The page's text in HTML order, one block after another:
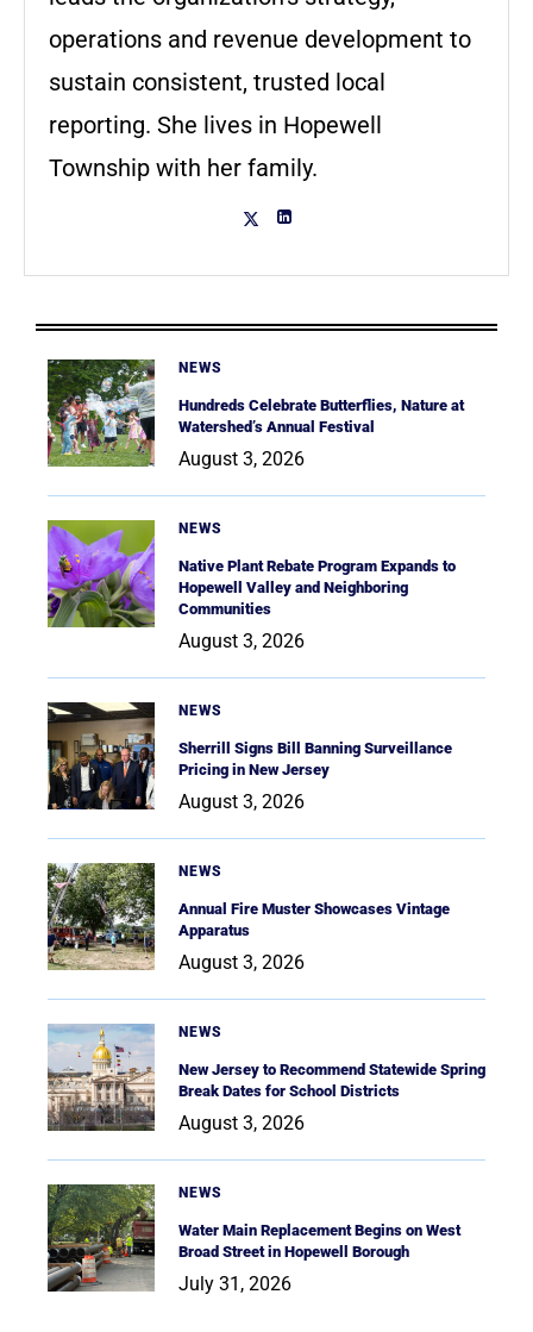
operations and revenue development to
sustain consistent, trusted local
reporting. She lives in Hopewell
Township with her family.
NEWS
Hundreds Celebrate Butterflies, Nature at
Watershed’s Annual Festival
August 3, 2026
NEWS
Native Plant Rebate Program Expands to
Hopewell Valley and Neighboring
Communities
August 3, 2026
NEWS
Sherrill Signs Bill Banning Surveillance
Pricing in New Jersey
August 3, 2026
NEWS
Annual Fire Muster Showcases Vintage
Apparatus
August 3, 2026
NEWS
New Jersey to Recommend Statewide Spring
Break Dates for School Districts
August 3, 2026
NEWS
Water Main Replacement Begins on West
Broad Street in Hopewell Borough
July 31, 2026